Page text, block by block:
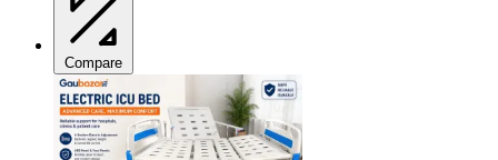
Compare